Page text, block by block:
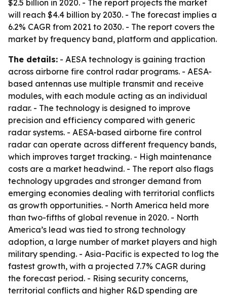
$2.5 billion in 2020. - The report projects the market
will reach $4.4 billion by 2030. - The forecast implies a
6.2% CAGR from 2021 to 2030. - The report covers the
market by frequency band, platform and application.
The details: - AESA technology is gaining traction
across airborne fire control radar programs. - AESA-
based antennas use multiple transmit and receive
modules, with each module acting as an individual
radar. - The technology is designed to improve
precision and efficiency compared with generic
radar systems. - AESA-based airborne fire control
radar can operate across different frequency bands,
which improves target tracking. - High maintenance
costs are a market headwind. - The report also flags
technology upgrades and stronger demand from
emerging economies dealing with territorial conflicts
as growth opportunities. - North America held more
than two-fifths of global revenue in 2020. - North
America’s lead was tied to strong technology
adoption, a large number of market players and high
military spending. - Asia-Pacific is expected to log the
fastest growth, with a projected 7.7% CAGR during
the forecast period. - Rising security concerns,
territorial conflicts and higher R&D spending are